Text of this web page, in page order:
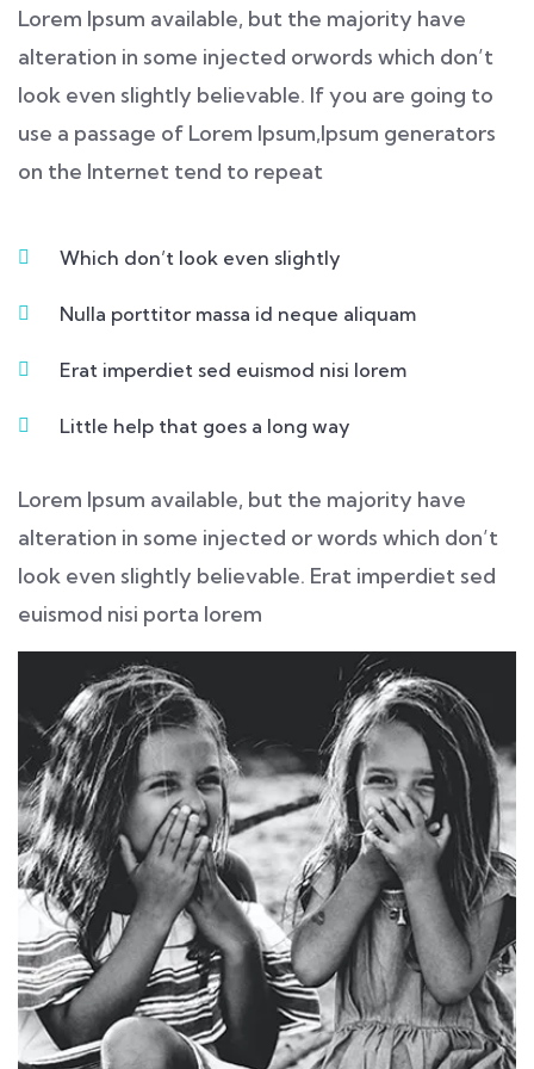
Lorem Ipsum available, but the majority have
alteration in some injected orwords which don’t
look even slightly believable. If you are going to
use a passage of Lorem Ipsum,Ipsum generators
on the Internet tend to repeat
Which don’t look even slightly
Nulla porttitor massa id neque aliquam
Erat imperdiet sed euismod nisi lorem
Little help that goes a long way
Lorem Ipsum available, but the majority have
alteration in some injected or words which don’t
look even slightly believable. Erat imperdiet sed
euismod nisi porta lorem